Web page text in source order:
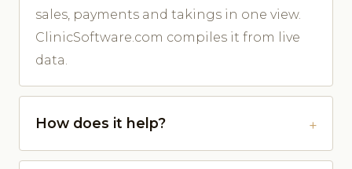
sales, payments and takings in one view.
ClinicSoftware.com compiles it from live
data.
How does it help?